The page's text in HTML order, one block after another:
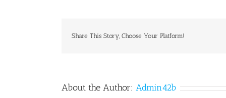
Share This Story, Choose Your Platform!
About the Author: Admin42b